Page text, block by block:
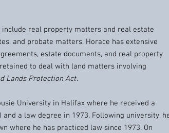
include real property matters and real estate
and probate matters. Horace has extensive
estate documents, and real property
to deal with land matters involving
Lands Protection Act.
University in Halifax where he received a
a law degree in 1973. Following university,
where he has practiced law since 1973. On